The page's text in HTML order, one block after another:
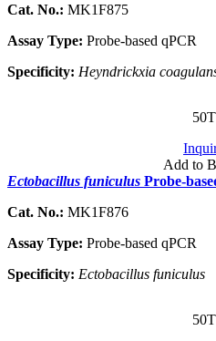
Cat. No.: MK1F875
Assay Type: Probe-based qPCR
Specificity: Heyndrickxia
50T
Add to
Ectobacillus funiculus Probe-
Cat. No.: MK1F876
Assay Type: Probe-based qPCR
Specificity: Ectobacillus funiculus
50T